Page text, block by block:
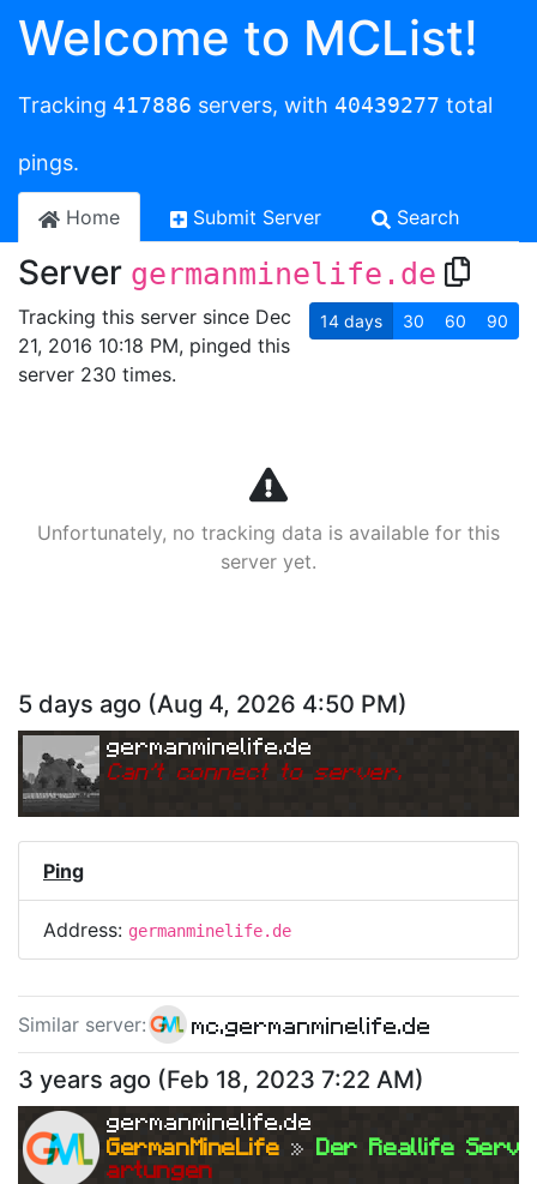
Welcome to MCList!
Tracking 417886 servers, with 40439277 total
pings.
Home Submit Server Search
Server germanminelife.de
Tracking this server since Dec
21, 2016 10:18 PM, pinged this
server 230 times.
14 days 30 60 90
Unfortunately, no tracking data is available for this
server yet.
5 days ago (Aug 4, 2026 4:50 PM)
germanminelife.de
Can't connect to server.
Ping
Address: germanminelife.de
Similar server:
mc.germanminelife.de
3 years ago (Feb 18, 2023 7:22 AM)
germanminelife.de
GermanMineLife » Der
artungen